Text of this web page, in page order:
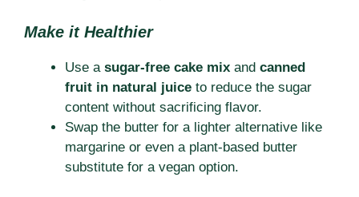
Make it Healthier
Use a sugar-free cake mix and canned
fruit in natural juice to reduce the sugar
content without sacrificing flavor.
Swap the butter for a lighter alternative like
margarine or even a plant-based butter
substitute for a vegan option.